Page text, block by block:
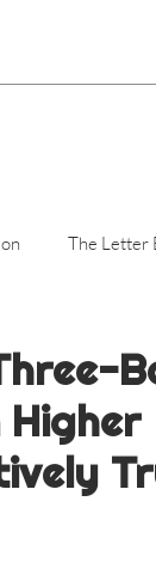
The Letter